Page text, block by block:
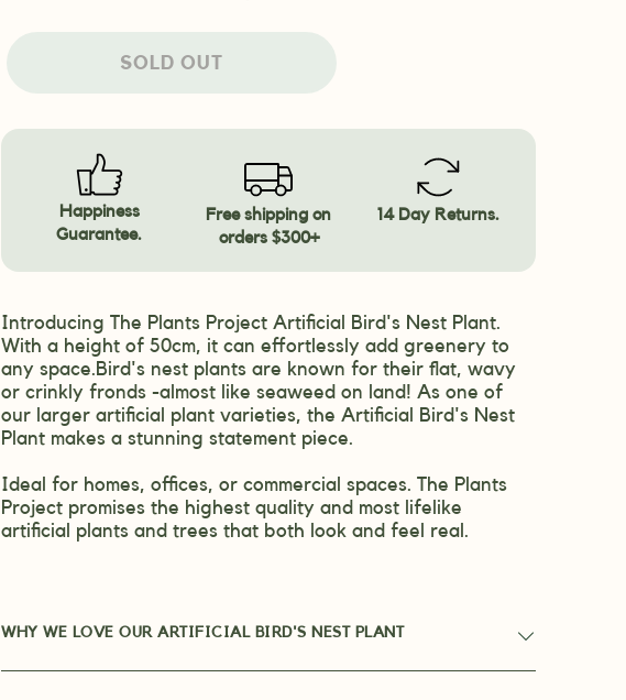
SOLD OUT
Happiness
Guarantee.
Free shipping on
orders $300+
14 Day Returns.
Introducing The Plants Project Artificial Bird's Nest Plant.
With a height of 50cm, it can effortlessly add greenery to
any space. Bird's nest plants are known for their flat, wavy
or crinkly fronds -almost like seaweed on land! As one of
our larger artificial plant varieties, the Artificial Bird's Nest
Plant makes a stunning statement piece.
Ideal for homes, offices, or commercial spaces. The Plants
Project promises the highest quality and most lifelike
artificial plants and trees that both look and feel real.
WHY WE LOVE OUR ARTIFICIAL BIRD'S NEST PLANT